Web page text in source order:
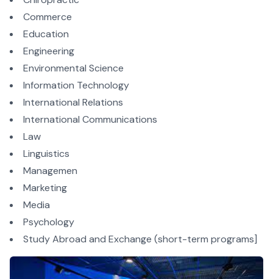
Commerce
Education
Engineering
Environmental Science
Information Technology
International Relations
International Communications
Law
Linguistics
Managemen
Marketing
Media
Psychology
Study Abroad and Exchange (short-term programs]